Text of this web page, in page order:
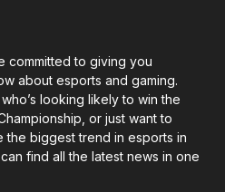
committed to giving you
about esports and gaming.
looking likely to win the
or just want to
the biggest trend in esports in
find all the latest news in one